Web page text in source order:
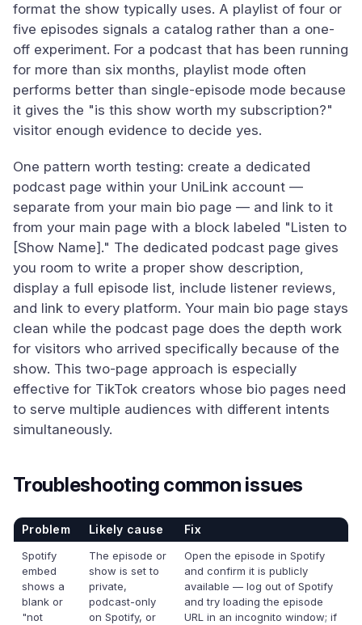
format the show typically uses. A playlist of four or
five episodes signals a catalog rather than a one-
off experiment. For a podcast that has been running
for more than six months, playlist mode often
performs better than single-episode mode because
it gives the "is this show worth my subscription?"
visitor enough evidence to decide yes.
One pattern worth testing: create a dedicated
podcast page within your UniLink account —
separate from your main bio page — and link to it
from your main page with a block labeled "Listen to
[Show Name]." The dedicated podcast page gives
you room to write a proper show description,
display a full episode list, include listener reviews,
and link to every platform. Your main bio page stays
clean while the podcast page does the depth work
for visitors who arrived specifically because of the
show. This two-page approach is especially
effective for TikTok creators whose bio pages need
to serve multiple audiences with different intents
simultaneously.
Troubleshooting common issues
Problem Likely cause Fix
Spotify
embed
shows a
blank or
"not
The episode or
show is set to
private,
podcast-only
on Spotify, or
Open the episode in Spotify
and confirm it is publicly
available — log out of Spotify
and try loading the episode
URL in an incognito window; if